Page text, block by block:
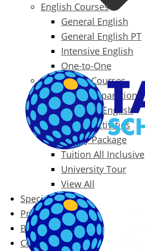
English Courses
General English
General English PT
Intensive English
One-to-One
Specialized Courses
Exam Preparation
Business English
Packages & Activities
Family Package
Tuition All Inclusive
University Tour
View All
Special Offers
Prices
Blog
Contact